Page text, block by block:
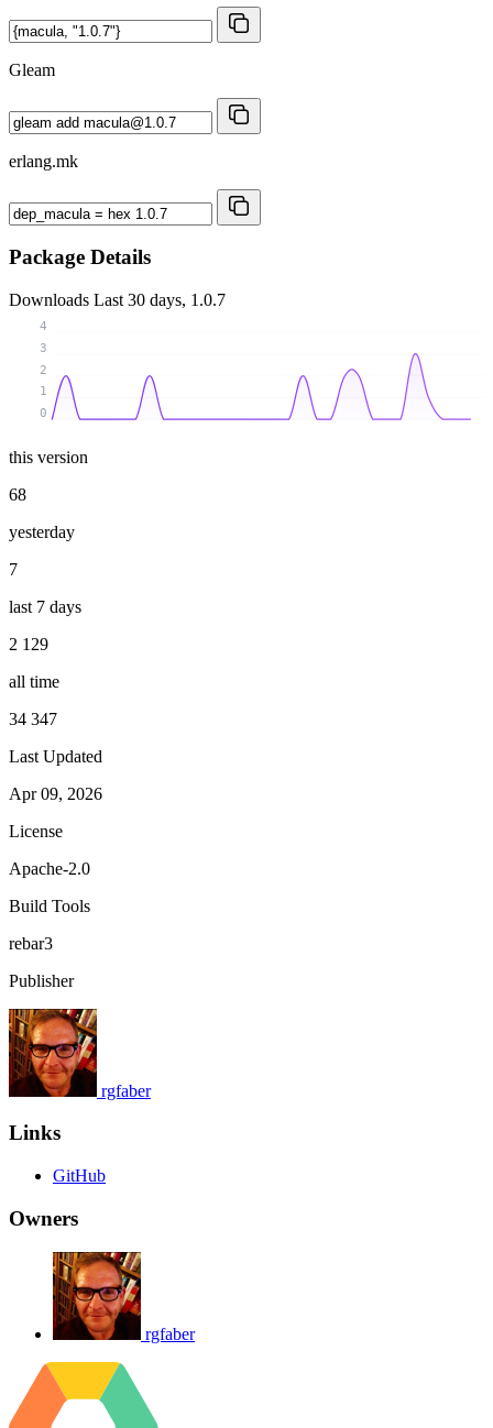
Gleam
erlang.mk
Package Details
Downloads Last 30 days, 1.0.7
0
1
2
3
4
this version
68
yesterday
7
last 7 days
2 129
all time
34 347
Last Updated
Apr 09, 2026
License
Apache-2.0
Build Tools
rebar3
Publisher
rgfaber
Links
GitHub
Owners
rgfaber